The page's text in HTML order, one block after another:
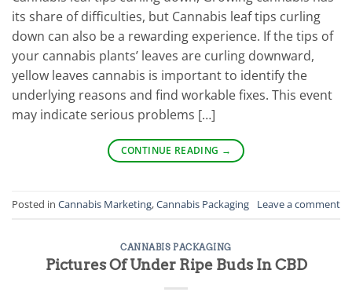
its share of difficulties, but Cannabis leaf tips curling
down can also be a rewarding experience. If the tips of
your cannabis plants’ leaves are curling downward,
yellow leaves cannabis is important to identify the
underlying reasons and find workable fixes. This event
may indicate serious problems […]
CONTINUE READING →
Posted in Cannabis Marketing,Cannabis Packaging Leave a comment
CANNABIS PACKAGING
Pictures Of Under Ripe Buds In CBD